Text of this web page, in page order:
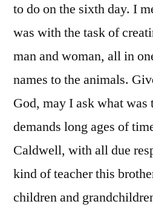
to do on the sixth day. I
was with the task of
man and woman, all in
names to the animals.
God, may I ask what was
demands long ages of
Caldwell, with all due
kind of teacher this
children and